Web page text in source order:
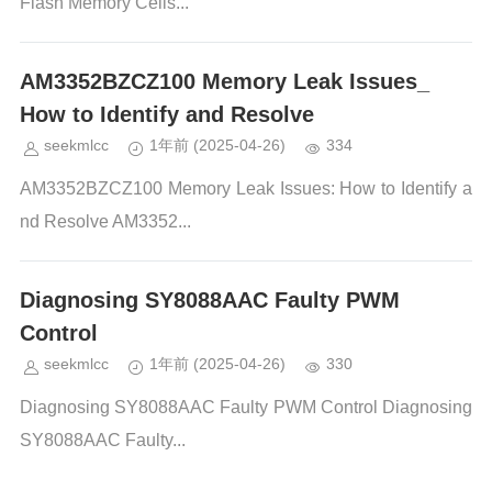
AM3352BZCZ100 Memory Leak Issues_
How to Identify and Resolve
seekmlcc 1年前 (2025-04-26) 334
AM3352BZCZ100 Memory Leak Issues: How to Identify a
nd Resolve AM3352...
Diagnosing SY8088AAC Faulty PWM
Control
seekmlcc 1年前 (2025-04-26) 330
Diagnosing SY8088AAC Faulty PWM Control Diagnosing
SY8088AAC Faulty...